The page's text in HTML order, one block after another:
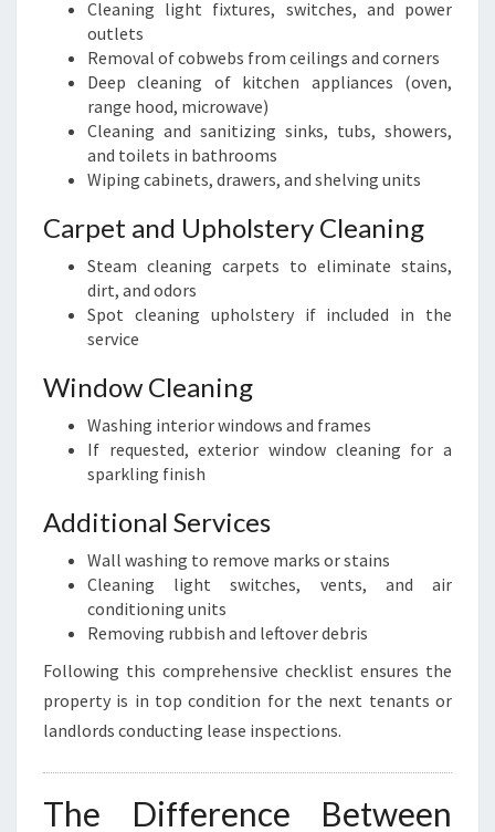
Cleaning light fixtures, switches, and power
outlets
Removal of cobwebs from ceilings and corners
Deep cleaning of kitchen appliances (oven,
range hood, microwave)
Cleaning and sanitizing sinks, tubs, showers,
and toilets in bathrooms
Wiping cabinets, drawers, and shelving units
Carpet and Upholstery Cleaning
Steam cleaning carpets to eliminate stains,
dirt, and odors
Spot cleaning upholstery if included in the
service
Window Cleaning
Washing interior windows and frames
If requested, exterior window cleaning for a
sparkling finish
Additional Services
Wall washing to remove marks or stains
Cleaning light switches, vents, and air
conditioning units
Removing rubbish and leftover debris
Following this comprehensive checklist ensures the
property is in top condition for the next tenants or
landlords conducting lease inspections.
The Difference Between